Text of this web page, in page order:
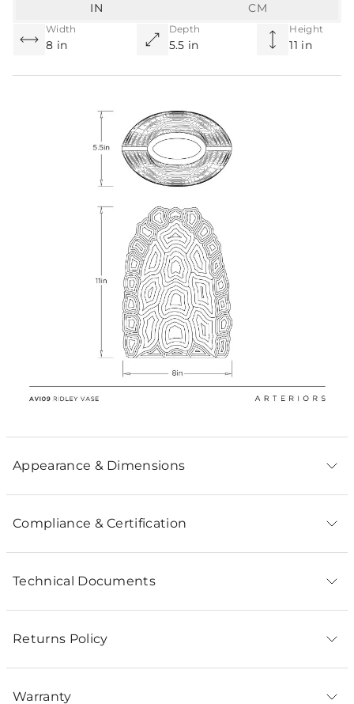
Width
8 in
Depth
5.5 in
Height
11 in
IN CM
Appearance & Dimensions
Compliance & Certification
Technical Documents
Returns Policy
Warranty